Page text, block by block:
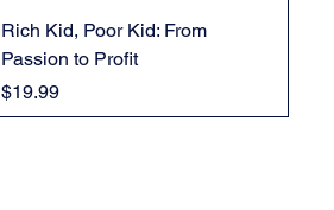
Rich Kid, Poor Kid: From
Passion to Profit
Price
$19.99